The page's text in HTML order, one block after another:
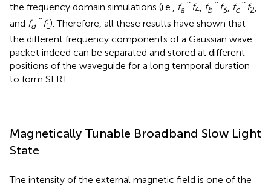
the frequency domain simulations (i.e., fa ˜ f4, fb˜ f3, fc˜ f2,
and fd˜ f1). Therefore, all these results have shown that
the different frequency components of a Gaussian wave
packet indeed can be separated and stored at different
positions of the waveguide for a long temporal duration
to form SLRT.
Magnetically Tunable Broadband Slow Light
State
The intensity of the external magnetic field is one of the